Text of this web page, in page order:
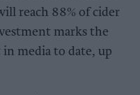
reach 88% of cider
marks the
in media to date, up